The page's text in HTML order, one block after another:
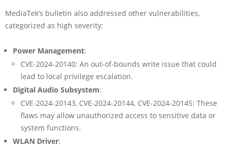
MediaTek’s bulletin also addressed other vulnerabilities,
categorized as high severity:
Power Management:
CVE-2024-20140: An out-of-bounds write issue that could
lead to local privilege escalation.
Digital Audio Subsystem:
CVE-2024-20143, CVE-2024-20144, CVE-2024-20145: These
flaws may allow unauthorized access to sensitive data or
system functions.
WLAN Driver: